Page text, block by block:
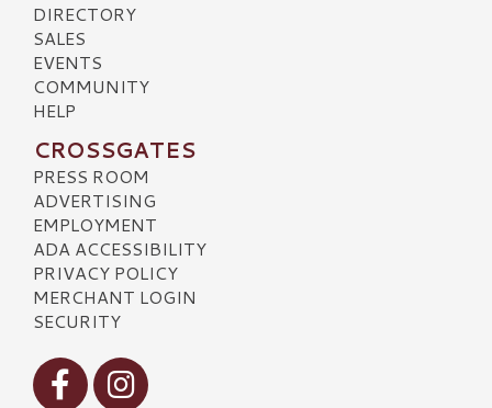
DIRECTORY
SALES
EVENTS
COMMUNITY
HELP
CROSSGATES
PRESS ROOM
ADVERTISING
EMPLOYMENT
ADA ACCESSIBILITY
PRIVACY POLICY
MERCHANT LOGIN
SECURITY
Visit our Facebook
Visit our Instagram